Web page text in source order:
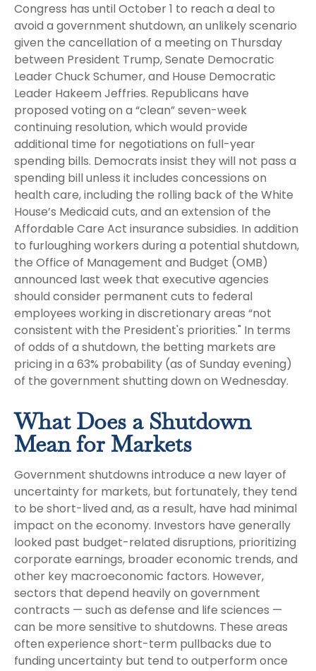
Congress has until October 1 to reach a deal to
avoid a government shutdown, an unlikely scenario
given the cancellation of a meeting on Thursday
between President Trump, Senate Democratic
Leader Chuck Schumer, and House Democratic
Leader Hakeem Jeffries. Republicans have
proposed voting on a “clean” seven-week
continuing resolution, which would provide
additional time for negotiations on full-year
spending bills. Democrats insist they will not pass a
spending bill unless it includes concessions on
health care, including the rolling back of the White
House’s Medicaid cuts, and an extension of the
Affordable Care Act insurance subsidies. In addition
to furloughing workers during a potential shutdown,
the Office of Management and Budget (OMB)
announced last week that executive agencies
should consider permanent cuts to federal
employees working in discretionary areas “not
consistent with the President's priorities." In terms
of odds of a shutdown, the betting markets are
pricing in a 63% probability (as of Sunday evening)
of the government shutting down on Wednesday.
What Does a Shutdown
Mean for Markets
Government shutdowns introduce a new layer of
uncertainty for markets, but fortunately, they tend
to be short-lived and, as a result, have had minimal
impact on the economy. Investors have generally
looked past budget-related disruptions, prioritizing
corporate earnings, broader economic trends, and
other key macroeconomic factors. However,
sectors that depend heavily on government
contracts — such as defense and life sciences —
can be more sensitive to shutdowns. These areas
often experience short-term pullbacks due to
funding uncertainty but tend to outperform once